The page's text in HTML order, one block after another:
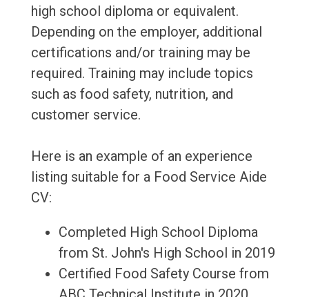
high school diploma or equivalent.
Depending on the employer, additional
certifications and/or training may be
required. Training may include topics
such as food safety, nutrition, and
customer service.
Here is an example of an experience
listing suitable for a Food Service Aide
CV:
Completed High School Diploma
from St. John's High School in 2019
Certified Food Safety Course from